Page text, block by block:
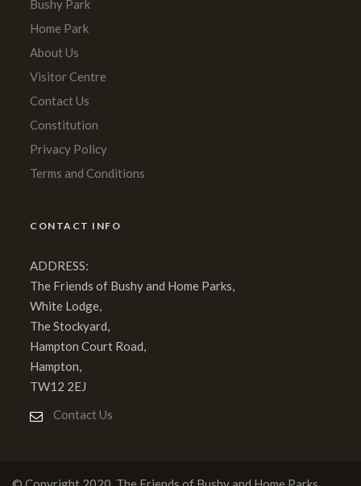
Bushy Park
Home Park
About Us
Visitor Centre
Contact Us
Constitution
Privacy Policy
Terms and Conditions
CONTACT INFO
ADDRESS:
The Friends of Bushy and Home Parks,
White Lodge,
The Stockyard,
Hampton Court Road,
Hampton,
TW12 2EJ
Contact Us